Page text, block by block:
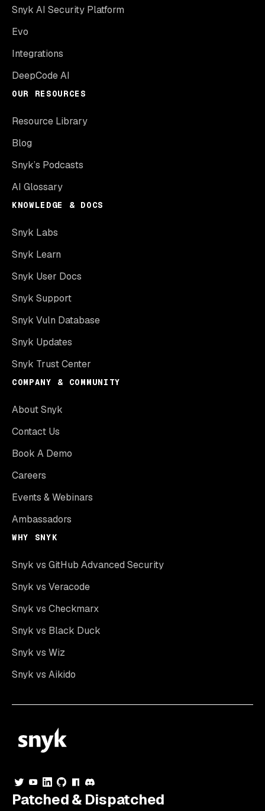
Snyk AI Security Platform
Evo
Integrations
DeepCode AI
OUR RESOURCES
Resource Library
Blog
Snyk’s Podcasts
AI Glossary
KNOWLEDGE & DOCS
Snyk Labs
Snyk Learn
Snyk User Docs
Snyk Support
Snyk Vuln Database
Snyk Updates
Snyk Trust Center
COMPANY & COMMUNITY
About Snyk
Contact Us
Book A Demo
Careers
Events & Webinars
Ambassadors
WHY SNYK
Snyk vs GitHub Advanced Security
Snyk vs Veracode
Snyk vs Checkmarx
Snyk vs Black Duck
Snyk vs Wiz
Snyk vs Aikido
Patched & Dispatched